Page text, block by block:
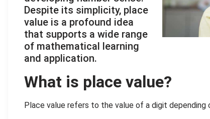
Despite its simplicity, place
value is a profound idea
that supports a wide range
of mathematical learning
and application.
What is place value?
Place value refers to the value of a digit depending